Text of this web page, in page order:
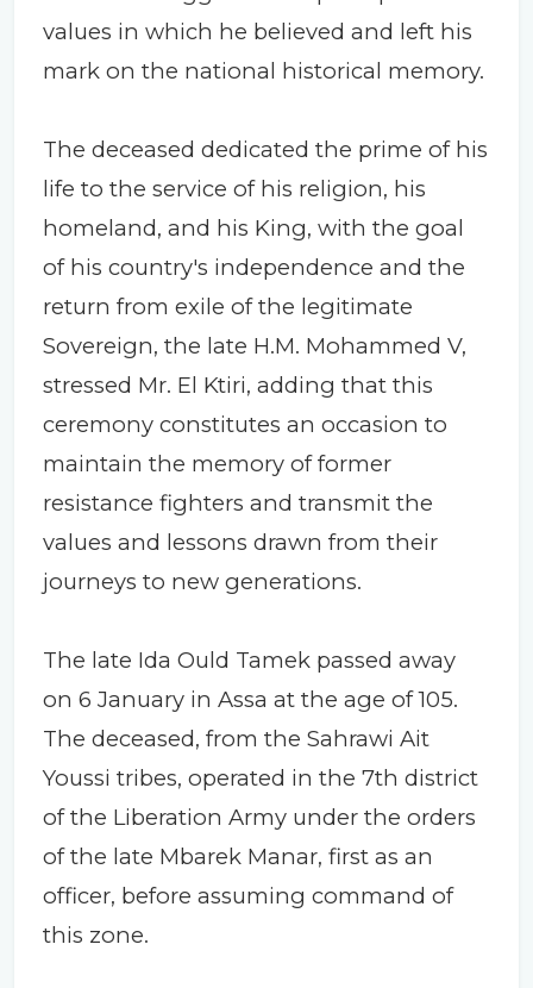
values in which he believed and left his
mark on the national historical memory.
The deceased dedicated the prime of his
life to the service of his religion, his
homeland, and his King, with the goal
of his country's independence and the
return from exile of the legitimate
Sovereign, the late H.M. Mohammed V,
stressed Mr. El Ktiri, adding that this
ceremony constitutes an occasion to
maintain the memory of former
resistance fighters and transmit the
values and lessons drawn from their
journeys to new generations.
The late Ida Ould Tamek passed away
on 6 January in Assa at the age of 105.
The deceased, from the Sahrawi Ait
Youssi tribes, operated in the 7th district
of the Liberation Army under the orders
of the late Mbarek Manar, first as an
officer, before assuming command of
this zone.